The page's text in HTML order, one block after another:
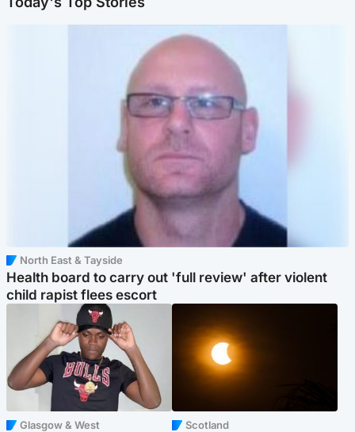
North East & Tayside
Health board to carry out 'full review' after violent
child rapist flees escort
Glasgow & West Scotland